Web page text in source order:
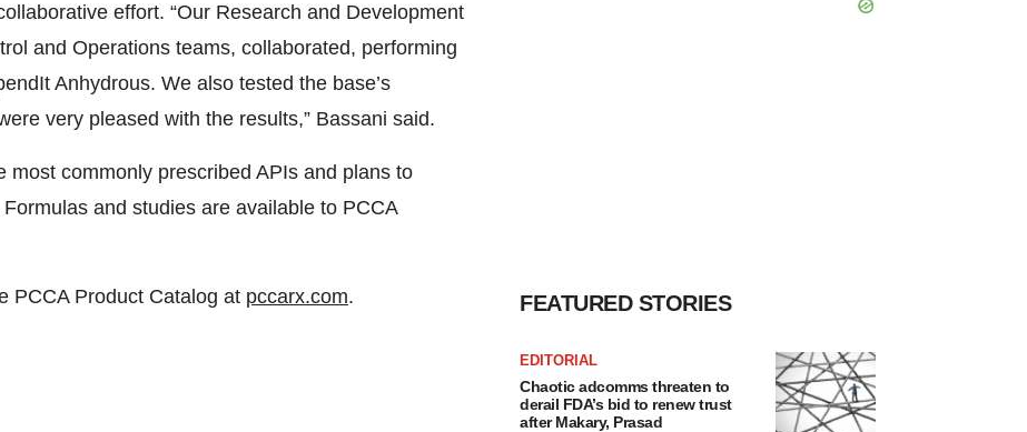
effort. “Our Research and Development
and Operations teams, collaborated, performing
Anhydrous. We also tested the base’s
very pleased with the results,” Bassani said.
commonly prescribed APIs and plans to
and studies are available to PCCA
PCCA Product Catalog at pccarx.com. FEATURED STORIES
EDITORIAL
Chaotic adcomms threaten to
derail FDA’s bid to renew trust
after Makary, Prasad